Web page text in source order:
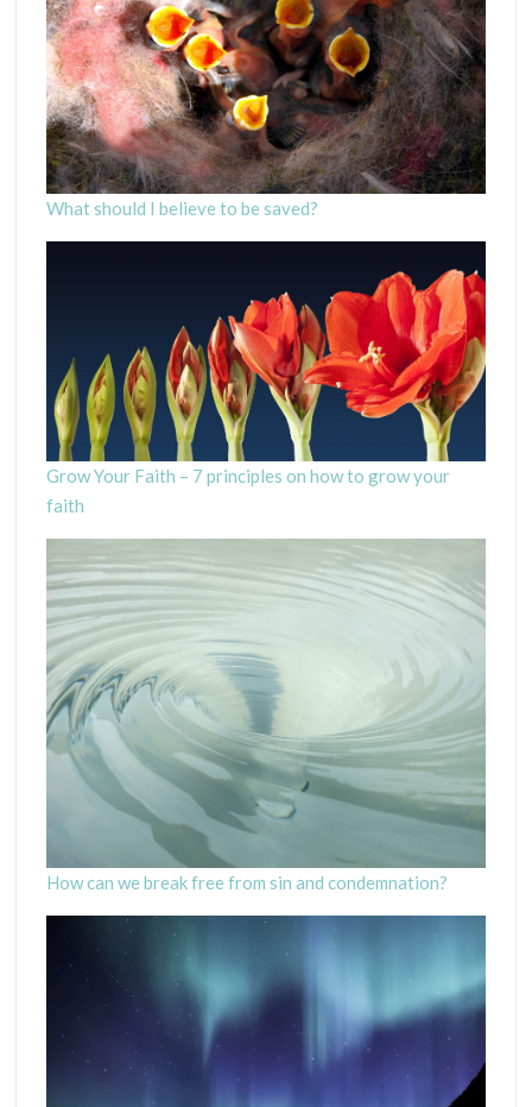
What should I believe to be saved?
Grow Your Faith – 7 principles on how to grow your
faith
How can we break free from sin and condemnation?